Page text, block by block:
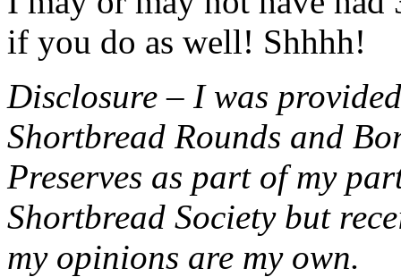
if you do as well! Shhhh!
Disclosure – I was
Shortbread Rounds and
Preserves as part of my
Shortbread Society but
my opinions are my own.